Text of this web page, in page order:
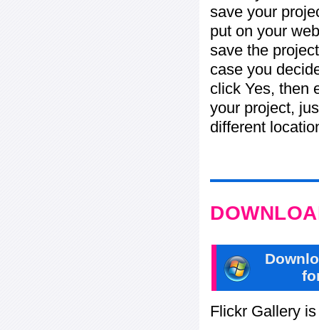
save your
put on your
save the
case you
click Yes, then
your project,
different
Flickr Gallery